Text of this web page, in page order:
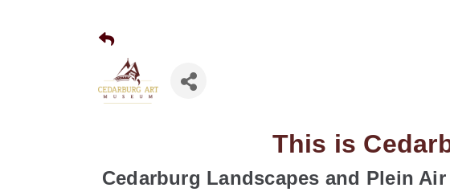
This is
Cedarburg Landscapes and Plein